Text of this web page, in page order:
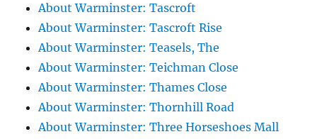
About Warminster: Tascroft
About Warminster: Tascroft Rise
About Warminster: Teasels, The
About Warminster: Teichman Close
About Warminster: Thames Close
About Warminster: Thornhill Road
About Warminster: Three Horseshoes Mall